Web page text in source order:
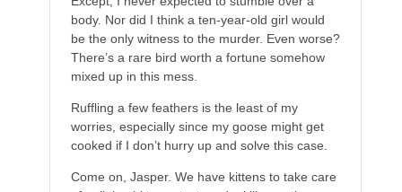
body. Nor did I think a ten-year-old girl would
be the only witness to the murder. Even worse?
There’s a rare bird worth a fortune somehow
mixed up in this mess.
Ruffling a few feathers is the least of my
worries, especially since my goose might get
cooked if I don’t hurry up and solve this case.
Come on, Jasper. We have kittens to take care